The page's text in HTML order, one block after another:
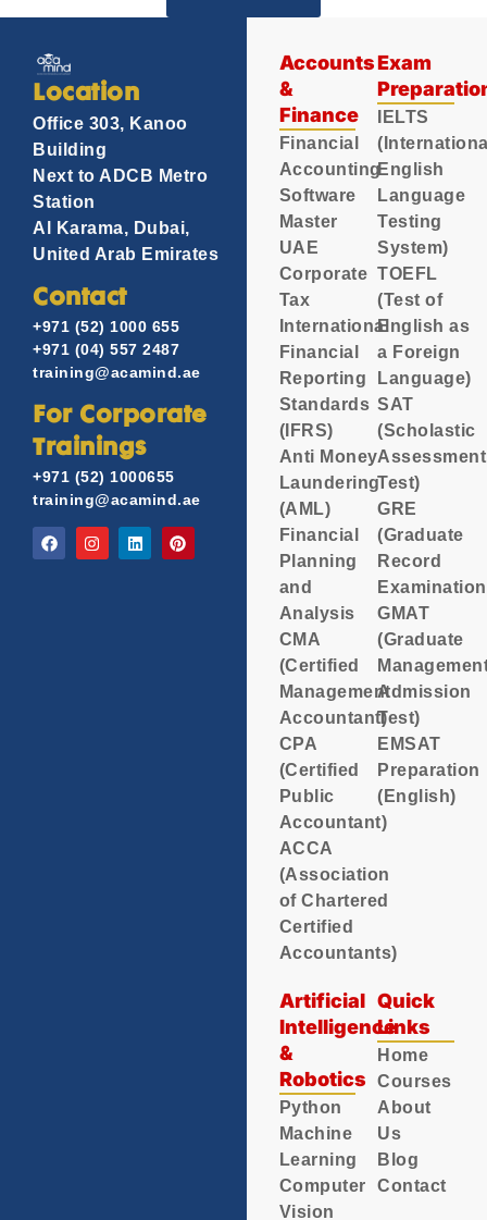
Location
Office 303, Kanoo
Building
Next to ADCB Metro
Station
Al Karama, Dubai,
United Arab Emirates
Contact
+971 (52) 1000 655
+971 (04) 557 2487
training@acamind.ae
For Corporate
Trainings
+971 (52) 1000655
training@acamind.ae
Accounts
&
Finance
Financial
Accounting
Software
Master
UAE
Corporate
Tax
International
Financial
Reporting
Standards
(IFRS)
Anti Money
Laundering
(AML)
Financial
Planning
and
Analysis
CMA
(Certified
Management
Accountant)
CPA
(Certified
Public
Accountant)
ACCA
(Association
of Chartered
Certified
Accountants)
Exam
IELTS
English
Language
Testing
System)
TOEFL
(Test of
English as
a Foreign
Language)
SAT
(Scholastic
Assessment
Test)
GRE
(Graduate
Record
GMAT
(Graduate
Admission
Test)
EMSAT
Preparation
(English)
Artificial
Intelligence
&
Robotics
Python
Machine
Learning
Computer
Vision
Quick
Links
Home
Courses
About
Us
Blog
Contact